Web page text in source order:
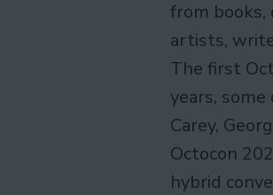
from books,
artists,
The first
years, some
Carey,
Octocon
hybrid